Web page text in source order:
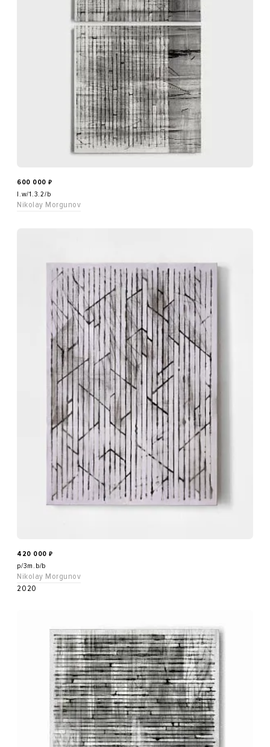
600 000 ₽
l.w/1.3.2/b
Nikolay Morgunov
420 000 ₽
p/3m.b/b
Nikolay Morgunov
2020